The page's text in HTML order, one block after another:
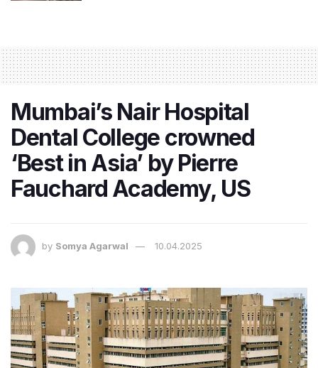
Mumbai’s Nair Hospital
Dental College crowned
‘Best in Asia’ by Pierre
Fauchard Academy, US
by Somya Agarwal 10.04.2025